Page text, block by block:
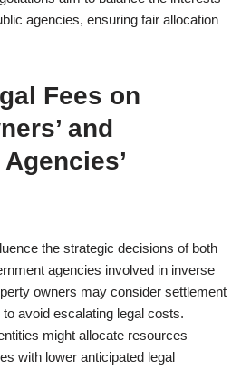
agencies, ensuring fair allocation
Fees on
and
the strategic decisions of both
agencies involved in inverse
owners may consider settlement
avoid escalating legal costs.
might allocate resources
with lower anticipated legal